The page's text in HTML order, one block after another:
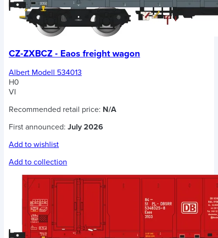
CZ-ZXBCZ - Eaos freight wagon
Albert Modell 534013
H0
VI
Recommended retail price: N/A
First announced: July 2026
Add to wishlist
Add to collection